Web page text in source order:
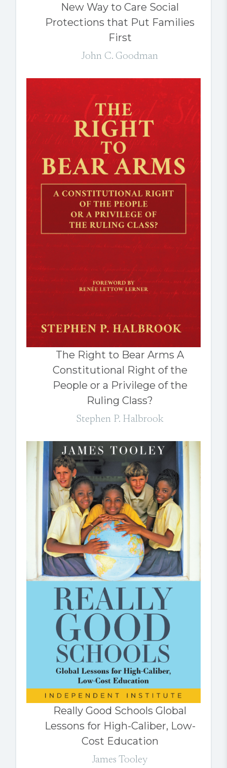
New Way to Care Social
Protections that Put Families
First
John C. Goodman
The Right to Bear Arms A
Constitutional Right of the
People or a Privilege of the
Ruling Class?
Stephen P. Halbrook
Really Good Schools Global
Lessons for High-Caliber, Low-
Cost Education
James Tooley